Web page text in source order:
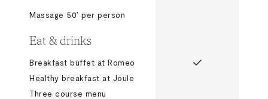
Massage 50’ per person
Eat & drinks
Breakfast buffet at Romeo
Healthy breakfast at Joule
Three course menu